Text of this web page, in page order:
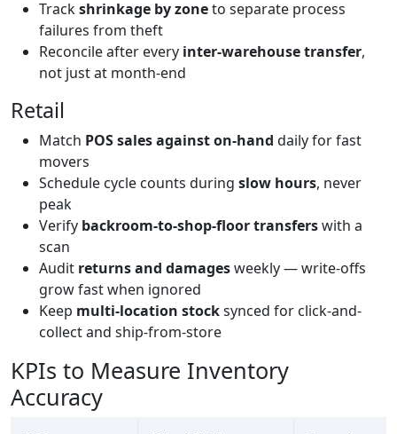
Trackshrinkage by zoneto separate process
failures from theft
Reconcile after every inter-warehouse transfer,
not just at month-end
Retail
Match POS sales against on-hand daily for fast
movers
Schedule cycle counts during slow hours, never
peak
Verify backroom-to-shop-floor transferswith a
scan
Audit returns and damagesweekly — write-offs
grow fast when ignored
Keep multi-location stocksynced for click-and-
collect and ship-from-store
KPIs to Measure Inventory
Accuracy